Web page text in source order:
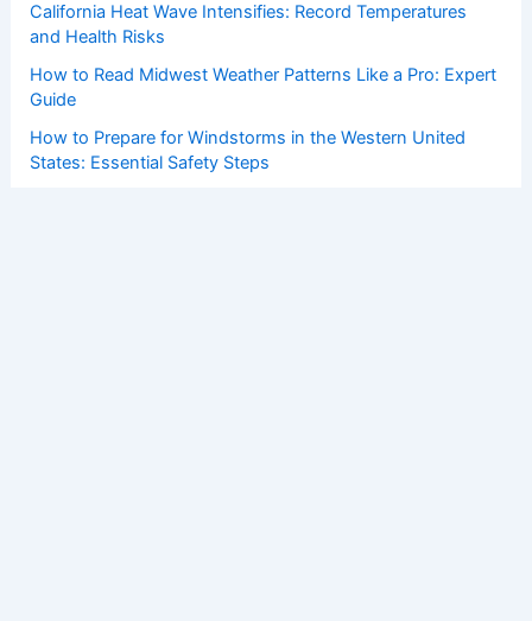
California Heat Wave Intensifies: Record Temperatures
and Health Risks
How to Read Midwest Weather Patterns Like a Pro: Expert
Guide
How to Prepare for Windstorms in the Western United
States: Essential Safety Steps